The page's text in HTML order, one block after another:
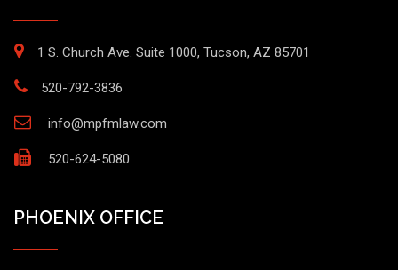
1 S. Church Ave. Suite 1000, Tucson, AZ 85701
520-792-3836
info@mpfmlaw.com
520-624-5080
PHOENIX OFFICE